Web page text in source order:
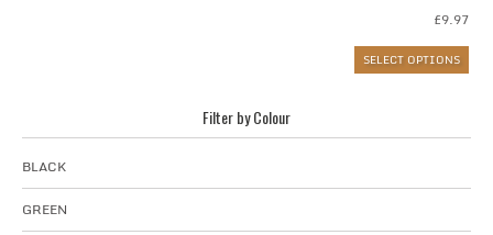
£9.97
SELECT OPTIONS
Filter by Colour
BLACK
GREEN